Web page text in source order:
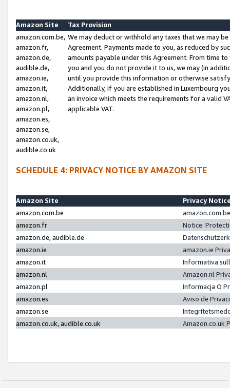
Amazon Site
Tax Provision
amazon.com.be,
amazon.fr,
amazon.de,
audible.de,
amazon.ie,
amazon.it,
amazon.nl,
amazon.pl,
amazon.es,
amazon.se,
amazon.co.uk,
audible.co.uk
We may deduct or withhold any taxes that we may
Agreement. Payments made to you, as reduced by
amounts payable under this Agreement. From time
you and you do not provide it to us, we may (in
until you provide this information or otherwise
Additionally, if you are established in Luxembourg
an invoice which meets the requirements for a valid
applicable VAT.
SCHEDULE 4: PRIVACY NOTICE BY AMAZON SITE
Amazon Site
Privacy
amazon.com.be
amazon.fr
Notice:
amazon.de, audible.de
amazon.ie
amazon.ie
amazon.it
Informativa
amazon.nl
Amazon.nl
amazon.pl
Informacja O
amazon.es
Aviso de
amazon.se
amazon.co.uk, audible.co.uk
Amazon.co.uk